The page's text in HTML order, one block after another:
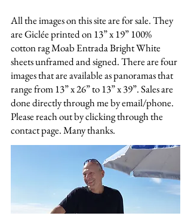
All the images on this site are for sale. They
are Giclée printed on 13” x 19” 100%
cotton rag Moab Entrada Bright White
sheets unframed and signed. There are four
images that are available as panoramas that
range from 13” x 26” to 13” x 39”. Sales are
done directly through me by email/phone.
Please reach out by clicking through the
contact page. Many thanks.